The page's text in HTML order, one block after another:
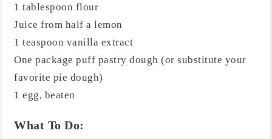
1 tablespoon flour
Juice from half a lemon
1 teaspoon vanilla extract
One package puff pastry dough (or substitute your
favorite pie dough)
1 egg, beaten
What To Do: